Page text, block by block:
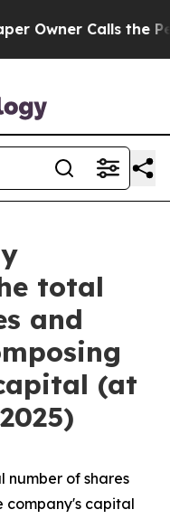
Owner Calls the
total
and
(at
of shares
company's capital